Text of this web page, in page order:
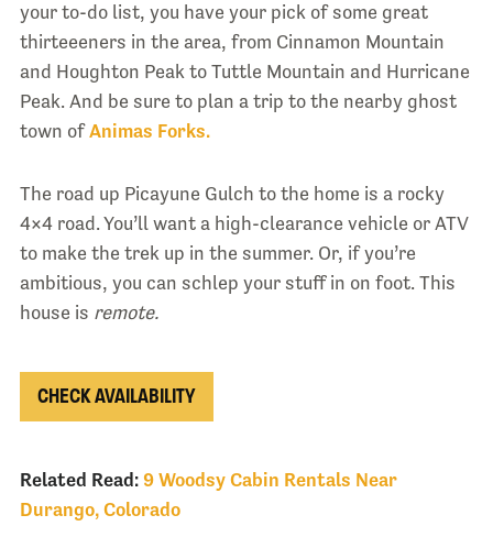
your to-do list, you have your pick of some great
thirteeeners in the area, from Cinnamon Mountain
and Houghton Peak to Tuttle Mountain and Hurricane
Peak. And be sure to plan a trip to the nearby ghost
town ofAnimas Forks.
The road up Picayune Gulch to the home is a rocky
4×4 road. You’ll want a high-clearance vehicle or ATV
to make the trek up in the summer. Or, if you’re
ambitious, you can schlep your stuff in on foot. This
house is remote.
CHECK AVAILABILITY
Related Read: 9 Woodsy Cabin Rentals Near
Durango, Colorado